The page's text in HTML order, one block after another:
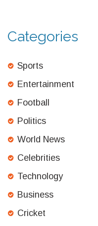
Categories
Sports
Entertainment
Football
Politics
World News
Celebrities
Technology
Business
Cricket